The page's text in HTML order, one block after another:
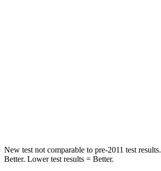
New test not comparable to pre-2011 test results.
Better. Lower test results = Better.